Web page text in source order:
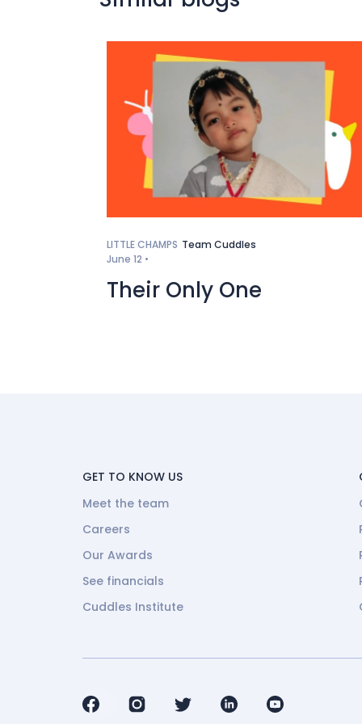
LITTLE CHAMPS Team Cuddles
June 12 •
Their Only One
GET TO KNOW US
Meet the team
Careers
Our Awards
See financials
Cuddles Institute